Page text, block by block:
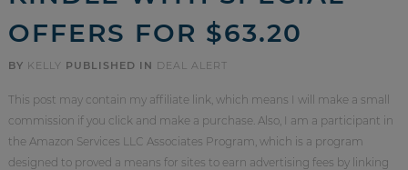
OFFERS FOR $63.20
BY KELLY PUBLISHED IN DEAL ALERT
This post may contain my affiliate link, which means I will make a small
commission if you click and make a purchase. Also, I am a participant in
the Amazon Services LLC Associates Program, which is a program
designed to proved a means for sites to earn advertising fees by linking